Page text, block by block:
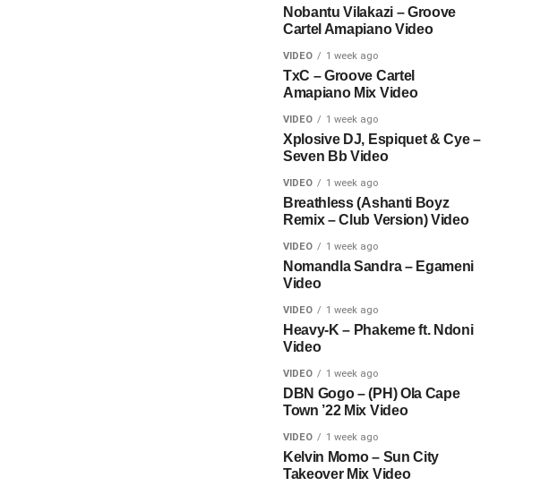
Nobantu Vilakazi – Groove
Cartel Amapiano Video
VIDEO 1 week ago
TxC – Groove Cartel
Amapiano Mix Video
VIDEO 1 week ago
Xplosive DJ, Espiquet & Cye –
Seven Bb Video
VIDEO 1 week ago
Breathless (Ashanti Boyz
Remix – Club Version) Video
VIDEO 1 week ago
Nomandla Sandra – Egameni
Video
VIDEO 1 week ago
Heavy-K – Phakeme ft. Ndoni
Video
VIDEO 1 week ago
DBN Gogo – (PH) Ola Cape
Town ’22 Mix Video
VIDEO 1 week ago
Kelvin Momo – Sun City
Takeover Mix Video